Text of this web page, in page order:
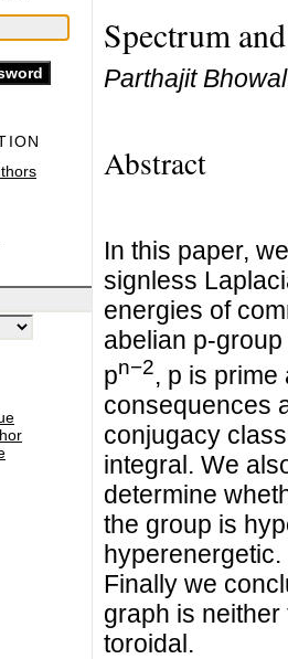
Spectrum
Parthajit Bhowal
Abstract
In this paper,
signless
energies of
abelian p-
pn−2, p is prime
consequences
conjugacy
integral. We
determine
the group is
Finally we
graph is
toroidal.